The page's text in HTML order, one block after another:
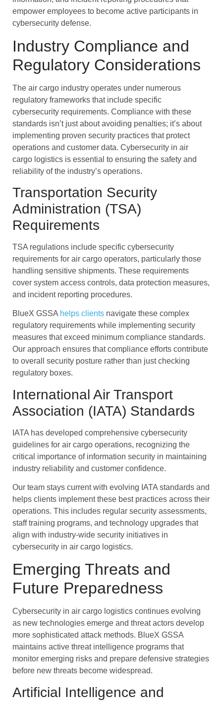
empower employees to become active participants in
cybersecurity defense.
Industry Compliance and
Regulatory Considerations
The air cargo industry operates under numerous
regulatory frameworks that include specific
cybersecurity requirements. Compliance with these
standards isn’t just about avoiding penalties; it’s about
implementing proven security practices that protect
operations and customer data. Cybersecurity in air
cargo logistics is essential to ensuring the safety and
reliability of the industry’s operations.
Transportation Security
Administration (TSA)
Requirements
TSA regulations include specific cybersecurity
requirements for air cargo operators, particularly those
handling sensitive shipments. These requirements
cover system access controls, data protection measures,
and incident reporting procedures.
BlueX GSSA helps clients navigate these complex
regulatory requirements while implementing security
measures that exceed minimum compliance standards.
Our approach ensures that compliance efforts contribute
to overall security posture rather than just checking
regulatory boxes.
International Air Transport
Association (IATA) Standards
IATA has developed comprehensive cybersecurity
guidelines for air cargo operations, recognizing the
critical importance of information security in maintaining
industry reliability and customer confidence.
Our team stays current with evolving IATA standards and
helps clients implement these best practices across their
operations. This includes regular security assessments,
staff training programs, and technology upgrades that
align with industry-wide security initiatives in
cybersecurity in air cargo logistics.
Emerging Threats and
Future Preparedness
Cybersecurity in air cargo logistics continues evolving
as new technologies emerge and threat actors develop
more sophisticated attack methods. BlueX GSSA
maintains active threat intelligence programs that
monitor emerging risks and prepare defensive strategies
before new threats become widespread.
Artificial Intelligence and